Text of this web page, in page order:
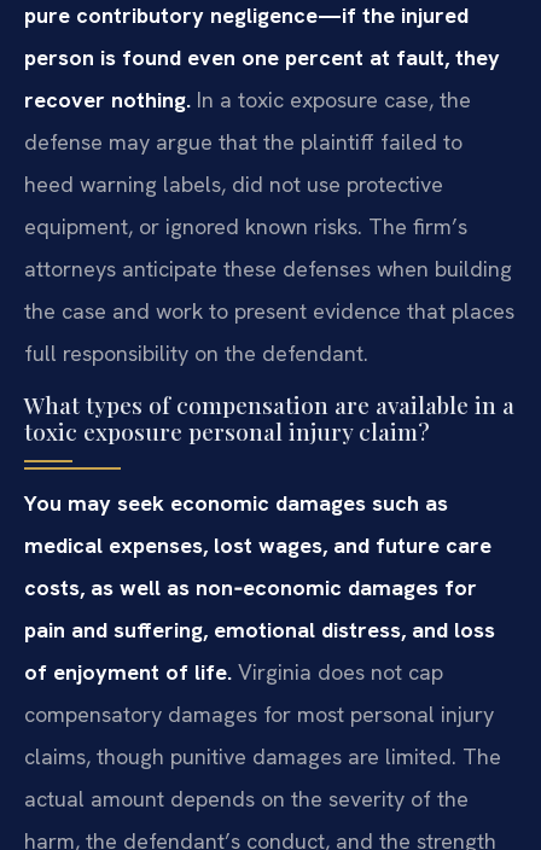
pure contributory negligence—if the injured
person is found even one percent at fault, they
recover nothing. In a toxic exposure case, the
defense may argue that the plaintiff failed to
heed warning labels, did not use protective
equipment, or ignored known risks. The firm’s
attorneys anticipate these defenses when building
the case and work to present evidence that places
full responsibility on the defendant.
What types of compensation are available in a
toxic exposure personal injury claim?
You may seek economic damages such as
medical expenses, lost wages, and future care
costs, as well as non‑economic damages for
pain and suffering, emotional distress, and loss
of enjoyment of life. Virginia does not cap
compensatory damages for most personal injury
claims, though punitive damages are limited. The
actual amount depends on the severity of the
harm, the defendant’s conduct, and the strength